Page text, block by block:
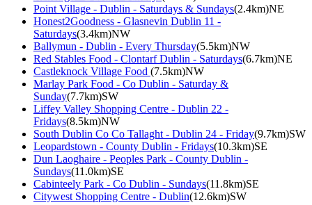
Point Village - Dublin - Saturdays & Sundays(2.4km)NE
Honest2Goodness - Glasnevin Dublin 11 -
Saturdays(3.4km)NW
Ballymun - Dublin - Every Thursday(5.5km)NW
Red Stables Food - Clontarf Dublin - Saturdays(6.7km)NE
Castleknock Village Food (7.5km)NW
Marlay Park Food - Co Dublin - Saturday &
Sunday(7.7km)SW
Liffey Valley Shopping Centre - Dublin 22 -
Fridays(8.5km)NW
South Dublin Co Co Tallaght - Dublin 24 - Friday(9.7km)SW
Leopardstown - County Dublin - Fridays(10.3km)SE
Dun Laoghaire - Peoples Park - County Dublin -
Sundays(11.0km)SE
Cabinteely Park - Co Dublin - Sundays(11.8km)SE
Citywest Shopping Centre - Dublin(12.6km)SW